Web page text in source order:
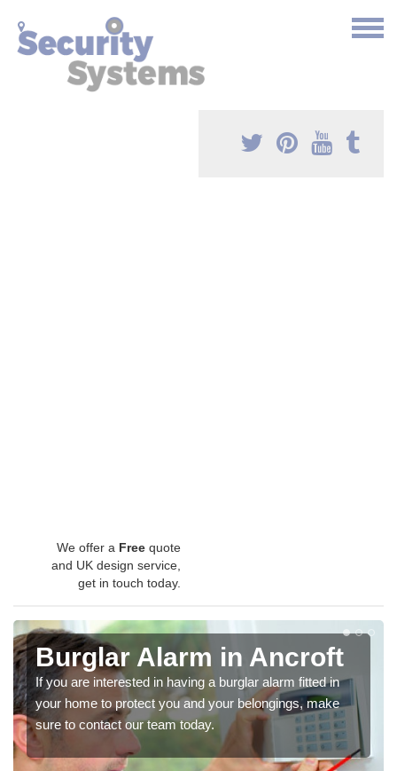
We offer a Free quote
and UK design service,
get in touch today.
Burglar Alarm in Ancroft
If you are interested in having a burglar alarm fitted in
your home to protect you and your belongings, make
sure to contact our team today.